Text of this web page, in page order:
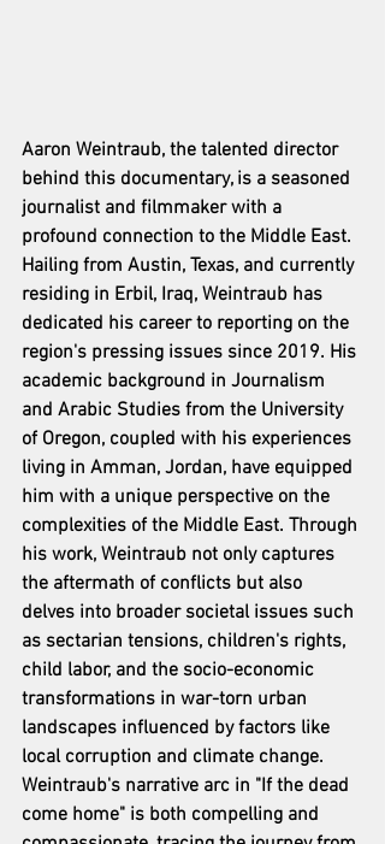
Aaron Weintraub, the talented director
behind this documentary, is a seasoned
journalist and filmmaker with a
profound connection to the Middle East.
Hailing from Austin, Texas, and currently
residing in Erbil, Iraq, Weintraub has
dedicated his career to reporting on the
region's pressing issues since 2019. His
academic background in Journalism
and Arabic Studies from the University
of Oregon, coupled with his experiences
living in Amman, Jordan, have equipped
him with a unique perspective on the
complexities of the Middle East. Through
his work, Weintraub not only captures
the aftermath of conflicts but also
delves into broader societal issues such
as sectarian tensions, children's rights,
child labor, and the socio-economic
transformations in war-torn urban
landscapes influenced by factors like
local corruption and climate change.
Weintraub's narrative arc in "If the dead
come home" is both compelling and